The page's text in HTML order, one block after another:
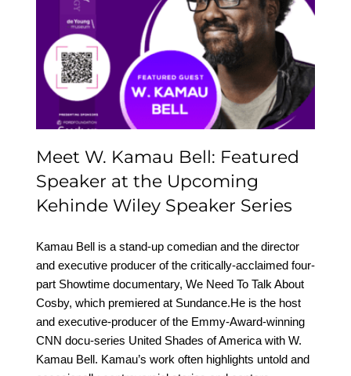
Meet W. Kamau Bell:
Featured Speaker at the
Upcoming Kehinde
Wiley Speaker Series
Meet W. Kamau Bell: Featured
Speaker at the Upcoming
Kehinde Wiley Speaker Series
Kamau Bell is a stand-up comedian and the director
and executive producer of the critically-acclaimed four-
part Showtime documentary, We Need To Talk About
Cosby, which premiered at Sundance.He is the host
and executive-producer of the Emmy-Award-winning
CNN docu-series United Shades of America with W.
Kamau Bell. Kamau’s work often highlights untold and